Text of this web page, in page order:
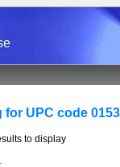
for UPC code
to display